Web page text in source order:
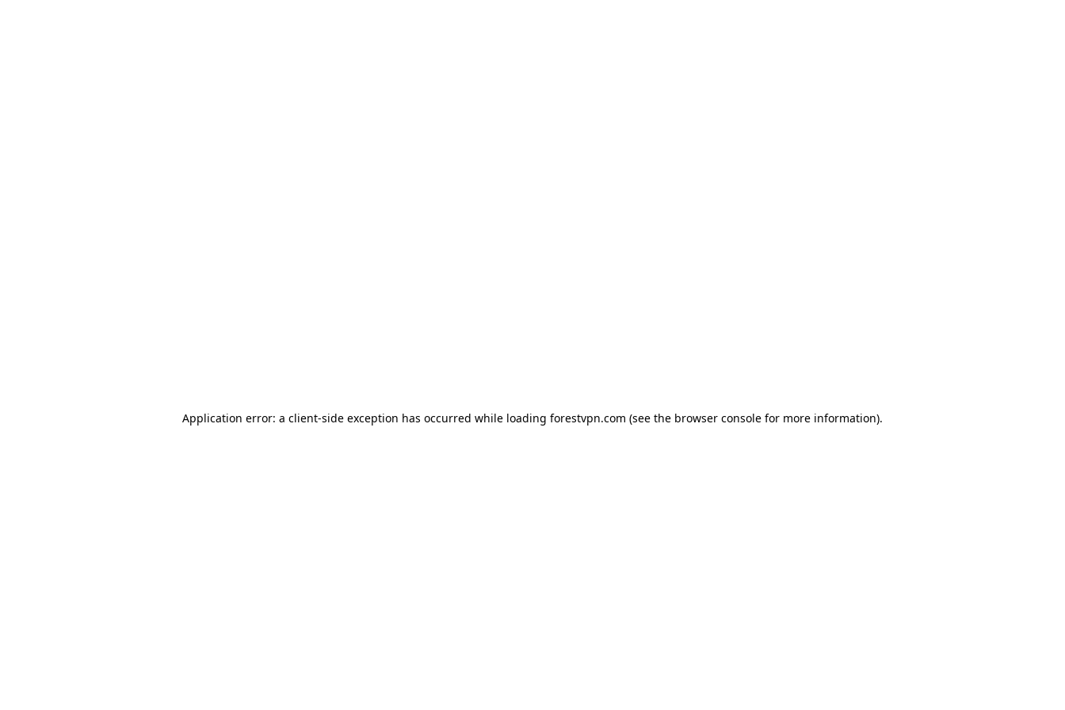
Application error: a client-side exception has occurred while loading forestvpn.com (see the browser console for more information).